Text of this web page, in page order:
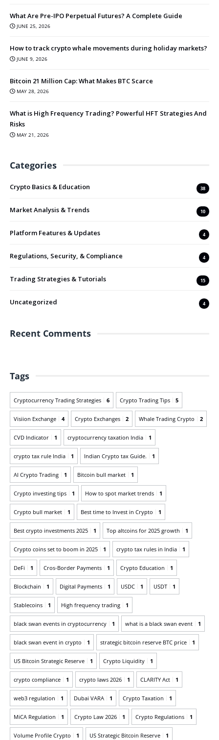
What Are Pre-IPO Perpetual Futures? A Complete Guide
JUNE 25, 2026
How to track crypto whale movements during holiday markets?
JUNE 9, 2026
Bitcoin 21 Million Cap: What Makes BTC Scarce
MAY 28, 2026
What is High Frequency Trading? Powerful HFT Strategies And
Risks
MAY 21, 2026
Categories
Crypto Basics & Education 38
Market Analysis & Trends 10
Platform Features & Updates 4
Regulations, Security, & Compliance 4
Trading Strategies & Tutorials 15
Uncategorized 4
Recent Comments
Tags
Cryptocurrency Trading Strategies 6 Crypto Trading Tips 5
Visiion Exchange 4 Crypto Exchanges 2 Whale Trading Crypto 2
CVD Indicator 1 cryptocurrency taxation India 1
crypto tax rule India 1 Indian Crypto tax Guide. 1
AI Crypto Trading 1 Bitcoin bull market 1
Crypto investing tips 1 How to spot market trends 1
Crypto bull market 1 Best time to Invest in Crypto 1
Best crypto investments 2025 1 Top altcoins for 2025 growth 1
Crypto coins set to boom in 2025 1 crypto tax rules in India 1
DeFi 1 Cros-Border Payments 1 Crypto Education 1
Blockchain 1 Digital Payments 1 USDC 1 USDT 1
Stablecoins 1 High frequency trading 1
black swan events in cryptocurrency 1 what is a black swan event 1
black swan event in crypto 1 strategic bitcoin reserve BTC price 1
US Bitcoin Strategic Reserve 1 Crypto Liquidity 1
crypto compliance 1 crypto laws 2026 1 CLARITY Act 1
web3 regulation 1 Dubai VARA 1 Crypto Taxation 1
MiCA Regulation 1 Crypto Law 2026 1 Crypto Regulations 1
Volume Profile Crypto 1 US Strategic Bitcoin Reserve 1